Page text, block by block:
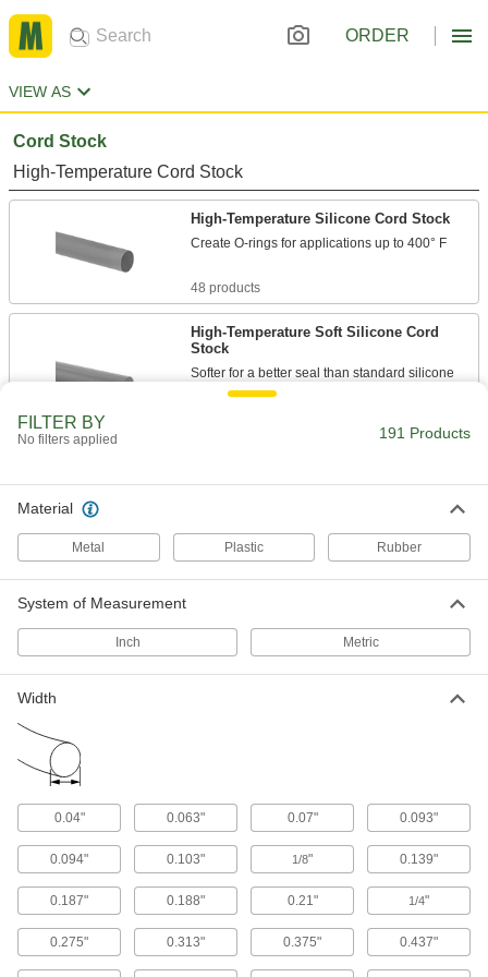
ORDER
VIEW AS
Cord Stock
High-Temperature Cord Stock
High-Temperature Silicone Cord Stock
Create O-rings for applications up to 400° F
48 products
High-Temperature Soft Silicone Cord
Stock
Softer for a better seal than standard silicone
cord stock in low-pressure applications
piece falls into your line
15 products
Square-Profile High-Temperature Silicone
With a 90A durometer, this is harder and more
wear resistant than standard silicone cord stock
27 products
Mil. Spec. High-Temperature Silicone
Cord Stock
Create custom silicone gaskets that meet MIL-
G-21610C standards for use in heat
FILTER BY
No filters applied 191 Products
Material
Metal Plastic Rubber
System of Measurement
Inch Metric
Width
0.04" 0.063" 0.07" 0.093"
0.094" 0.103" 1/8" 0.139"
0.187" 0.188" 0.21" 1/4"
0.275" 0.313" 0.375" 0.437"